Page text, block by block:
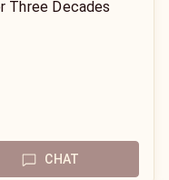
Three Decades
CHAT